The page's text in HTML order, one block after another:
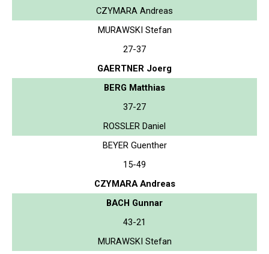
CZYMARA Andreas
MURAWSKI Stefan
27-37
GAERTNER Joerg
BERG Matthias
37-27
ROSSLER Daniel
BEYER Guenther
15-49
CZYMARA Andreas
BACH Gunnar
43-21
MURAWSKI Stefan